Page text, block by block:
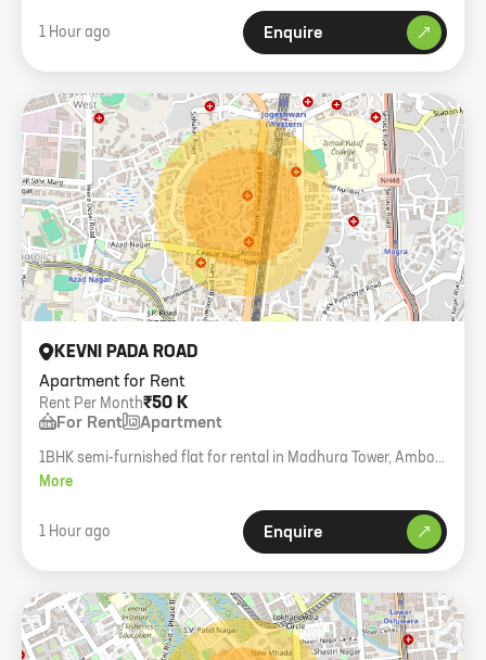
1 Hour ago Enquire
Apartment for Rent
KEVNI PADA ROAD
₹50 K
Rent Per Month
For Rent Apartment
1BHK semi-furnished flat for rental in Madhura Tower, Amboli.
450 carpet, 7th floor with lift.
More
1 Hour ago Enquire